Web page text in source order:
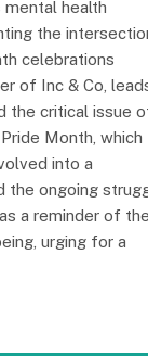
mental health
the
celebrations
of Inc & Co,
the critical issue
Month, which
into a
the ongoing
a reminder of
urging for a